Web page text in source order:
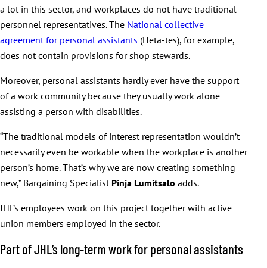
a lot in this sector, and workplaces do not have traditional
personnel representatives. The National collective
agreement for personal assistants (Heta-tes), for example,
does not contain provisions for shop stewards.
Moreover, personal assistants hardly ever have the support
of a work community because they usually work alone
assisting a person with disabilities.
“The traditional models of interest representation wouldn’t
necessarily even be workable when the workplace is another
person’s home. That’s why we are now creating something
new,” Bargaining Specialist Pinja Lumitsalo adds.
JHL’s employees work on this project together with active
union members employed in the sector.
Part of JHL’s long-term work for personal assistants